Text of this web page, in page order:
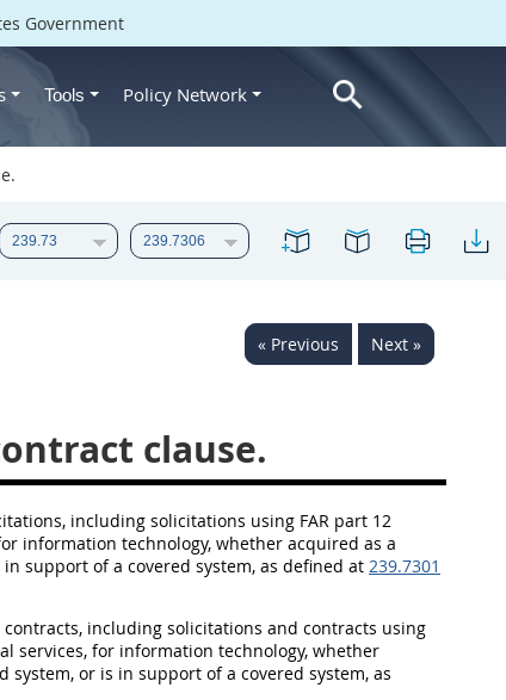
Government
Tools Policy Network
« Previous Next »
clause.
including solicitations using FAR part 12
information technology, whether acquired as a
support of a covered system, as defined at 239.7301
including solicitations and contracts using
services, for information technology, whether
system, or is in support of a covered system, as